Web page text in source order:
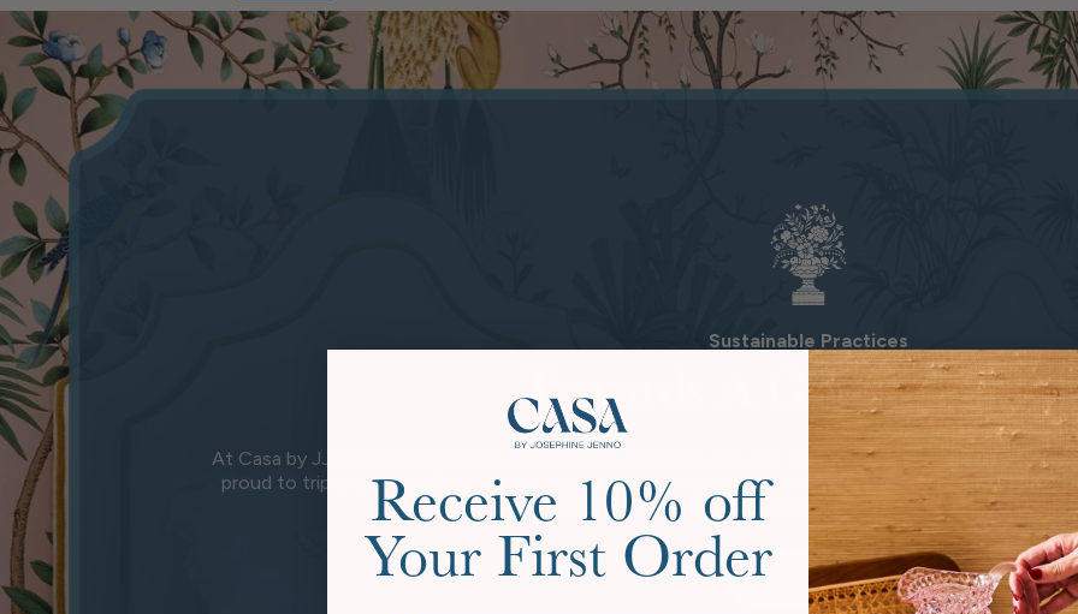
Sustainable Practices
Towards A Greener
At Casa by JJ, we believe true luxury considers its legacy, not just in heirloom pieces, but in the
proud to triple carbon offset, going beyond neutral to give back more than we take. Every
where beauty at home and responsibility to the world exist in
Our Story
Receive 10% off
Your First Order